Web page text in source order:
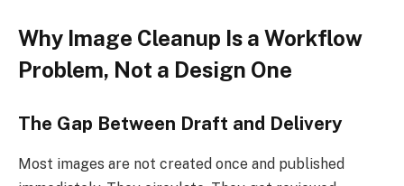
Why Image Cleanup Is a Workflow
Problem, Not a Design One
The Gap Between Draft and Delivery
Most images are not created once and published